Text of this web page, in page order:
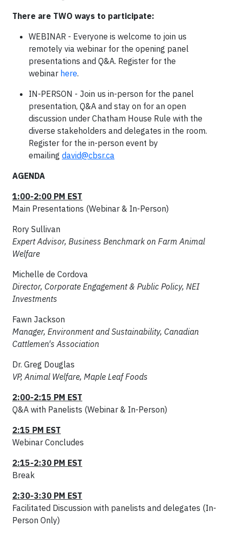
There are TWO ways to participate:
WEBINAR - Everyone is welcome to join us
remotely via webinar for the opening panel
presentations and Q&A. Register for the
webinar here.
IN-PERSON - Join us in-person for the panel
presentation, Q&A and stay on for an open
discussion under Chatham House Rule with the
diverse stakeholders and delegates in the room.
Register for the in-person event by
emailing david@cbsr.ca
AGENDA
1:00-2:00 PM EST
Main Presentations (Webinar & In-Person)
Rory Sullivan
Expert Advisor, Business Benchmark on Farm Animal
Welfare
Michelle de Cordova
Director, Corporate Engagement & Public Policy, NEI
Investments
Fawn Jackson
Manager, Environment and Sustainability, Canadian
Cattlemen's Association
Dr. Greg Douglas
VP, Animal Welfare, Maple Leaf Foods
2:00-2:15 PM EST
Q&A with Panelists (Webinar & In-Person)
2:15 PM EST
Webinar Concludes
2:15-2:30 PM EST
Break
2:30-3:30 PM EST
Facilitated Discussion with panelists and delegates (In-
Person Only)